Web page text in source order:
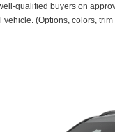
qualified buyers on
vehicle. (Options, colors,